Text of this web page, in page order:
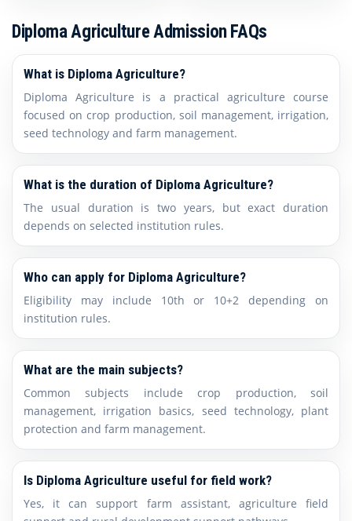
Diploma Agriculture Admission FAQs
What is Diploma Agriculture?
Diploma Agriculture is a practical agriculture course
focused on crop production, soil management, irrigation,
seed technology and farm management.
What is the duration of Diploma Agriculture?
The usual duration is two years, but exact duration
depends on selected institution rules.
Who can apply for Diploma Agriculture?
Eligibility may include 10th or 10+2 depending on
institution rules.
What are the main subjects?
Common subjects include crop production, soil
management, irrigation basics, seed technology, plant
protection and farm management.
Is Diploma Agriculture useful for field work?
Yes, it can support farm assistant, agriculture field